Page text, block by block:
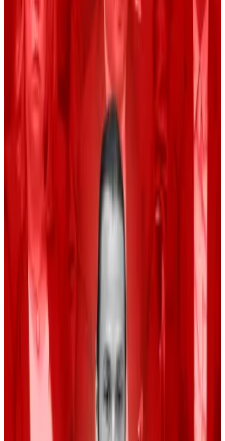
Historically, crypto traders hate September.
“Since Bitcoin began trading in 2010, the asset has
manager Bitwise,
Bitcoin is already down 4.3% this month, slightly lower
than the negative 4.5% average performance for
September with almost two-thirds of the month left
However, market watchers are bullish that Bitcoin will
pull itself out of its funk soon.
adjustment to stabilise consumer prices and manage
The Fed’s first rate cut in four years might constitute a
return to an accommodative economic environment
that spurs interest in risk-on assets such as crypto and
tech stocks.
The question remains how big the rate cut will be.
CME Group’s
tool put the chance of a
0.5% and a 0.25% rate cut at 17% and 83%,
respectively. Those odds were 31% and 69%